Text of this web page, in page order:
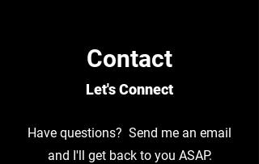
Contact
Let's Connect
Have questions? Send me an email
and I'll get back to you ASAP.